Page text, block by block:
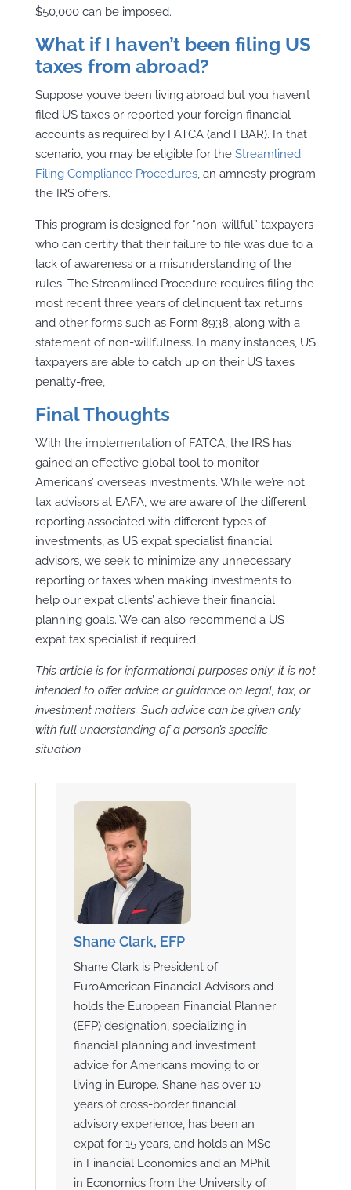
$50,000 can be imposed.
What if I haven’t been filing US
taxes from abroad?
Suppose you’ve been living abroad but you haven’t
filed US taxes or reported your foreign financial
accounts as required by FATCA (and FBAR). In that
scenario, you may be eligible for the Streamlined
Filing Compliance Procedures, an amnesty program
the IRS offers.
This program is designed for “non-willful” taxpayers
who can certify that their failure to file was due to a
lack of awareness or a misunderstanding of the
rules. The Streamlined Procedure requires filing the
most recent three years of delinquent tax returns
and other forms such as Form 8938, along with a
statement of non-willfulness. In many instances, US
taxpayers are able to catch up on their US taxes
penalty-free,
Final Thoughts
With the implementation of FATCA, the IRS has
gained an effective global tool to monitor
Americans’ overseas investments. While we’re not
tax advisors at EAFA, we are aware of the different
reporting associated with different types of
investments, as US expat specialist financial
advisors, we seek to minimize any unnecessary
reporting or taxes when making investments to
help our expat clients’ achieve their financial
planning goals. We can also recommend a US
expat tax specialist if required.
This article is for informational purposes only; it is not
intended to offer advice or guidance on legal, tax, or
investment matters. Such advice can be given only
with full understanding of a person’s specific
situation.
Shane Clark, EFP
Shane Clark is President of
EuroAmerican Financial Advisors and
holds the European Financial Planner
(EFP) designation, specializing in
financial planning and investment
advice for Americans moving to or
living in Europe. Shane has over 10
years of cross-border financial
advisory experience, has been an
expat for 15 years, and holds an MSc
in Financial Economics and an MPhil
in Economics from the University of